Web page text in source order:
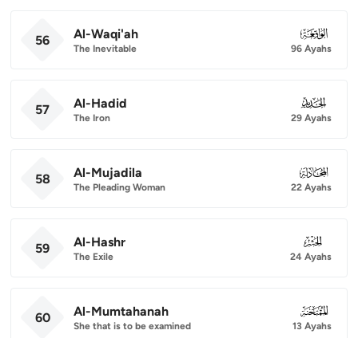
56 Al-Waqi'ah
The Inevitable
056
96 Ayahs
57 Al-Hadid
The Iron
057
29 Ayahs
58 Al-Mujadila
The Pleading Woman
058
22 Ayahs
59 Al-Hashr
The Exile
059
24 Ayahs
60 Al-Mumtahanah
She that is to be examined
060
13 Ayahs